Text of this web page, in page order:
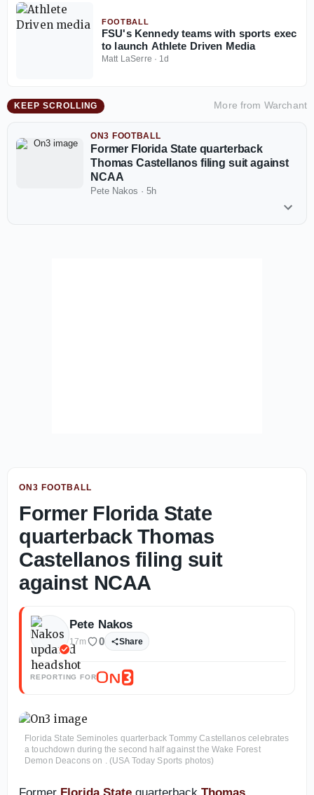
FOOTBALL
FSU's Kennedy teams with sports exec
to launch Athlete Driven Media
Matt LaSerre · 1d
KEEP SCROLLING More from Warchant
ON3 FOOTBALL
Former Florida State quarterback
Thomas Castellanos filing suit against
NCAA
Pete Nakos · 5h
ON3 FOOTBALL
Former Florida State
quarterback Thomas
Castellanos filing suit
against NCAA
Pete Nakos
17m 0 Share
REPORTING FOR
Florida State Seminoles quarterback Tommy Castellanos celebrates
a touchdown during the second half against the Wake Forest
Demon Deacons on . (USA Today Sports photos)
Former Florida State quarterback Thomas